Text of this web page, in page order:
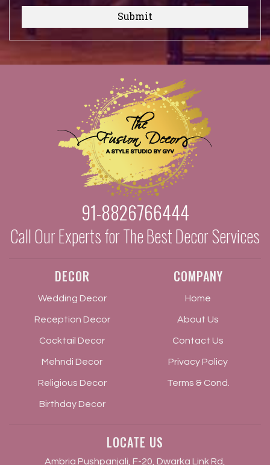
Submit
91-8826766444
Call Our Experts for The Best Decor Services
DECOR
Wedding Decor
Reception Decor
Cocktail Decor
Mehndi Decor
Religious Decor
Birthday Decor
COMPANY
Home
About Us
Contact Us
Privacy Policy
Terms & Cond.
LOCATE US
Ambria Pushpanjali, F-20, Dwarka Link Rd,